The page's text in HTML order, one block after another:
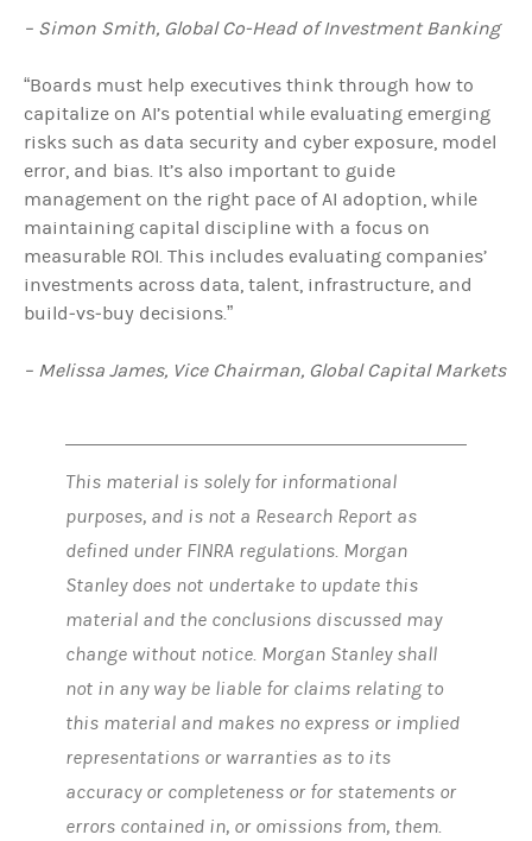
– Simon Smith, Global Co-Head of Investment Banking
“Boards must help executives think through how to
capitalize on AI’s potential while evaluating emerging
risks such as data security and cyber exposure, model
error, and bias. It’s also important to guide
management on the right pace of AI adoption, while
maintaining capital discipline with a focus on
measurable ROI. This includes evaluating companies’
investments across data, talent, infrastructure, and
build‑vs‑buy decisions.”
– Melissa James, Vice Chairman, Global Capital Markets
This material is solely for informational
purposes, and is not a Research Report as
defined under FINRA regulations. Morgan
Stanley does not undertake to update this
material and the conclusions discussed may
change without notice. Morgan Stanley shall
not in any way be liable for claims relating to
this material and makes no express or implied
representations or warranties as to its
accuracy or completeness or for statements or
errors contained in, or omissions from, them.